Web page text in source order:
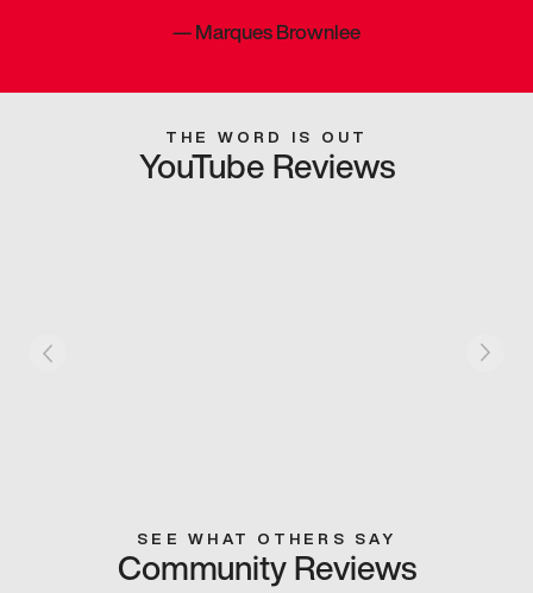
—Marques Brownlee
THE WORD IS OUT
YouTube Reviews
SEE WHAT OTHERS SAY
Community Reviews